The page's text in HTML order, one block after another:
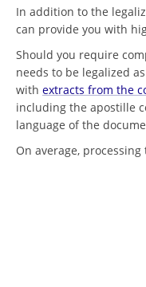
In addition to the
can provide you with
Should you require
needs to be legalized
with extracts from the
including the apostille
language of the
On average,